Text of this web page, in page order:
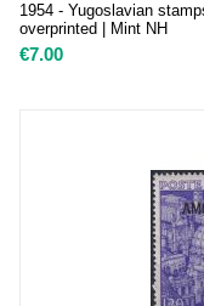
1954 - Yugoslavian
overprinted | Mint NH
€7.00